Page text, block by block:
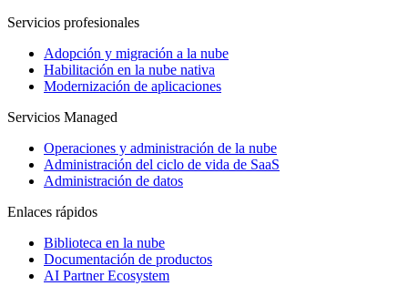
Servicios profesionales
Adopción y migración a la nube
Habilitación en la nube nativa
Modernización de aplicaciones
Servicios Managed
Operaciones y administración de la nube
Administración del ciclo de vida de SaaS
Administración de datos
Enlaces rápidos
Biblioteca en la nube
Documentación de productos
AI Partner Ecosystem